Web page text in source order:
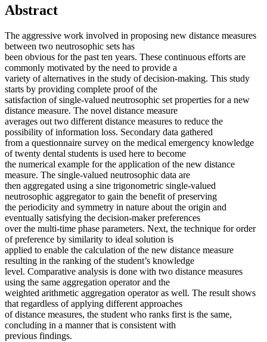
Abstract
The aggressive work involved in proposing new distance measures
between two neutrosophic sets has
been obvious for the past ten years. These continuous efforts are
commonly motivated by the need to provide a
variety of alternatives in the study of decision-making. This study
starts by providing complete proof of the
satisfaction of single-valued neutrosophic set properties for a new
distance measure. The novel distance measure
averages out two different distance measures to reduce the
possibility of information loss. Secondary data gathered
from a questionnaire survey on the medical emergency knowledge
of twenty dental students is used here to become
the numerical example for the application of the new distance
measure. The single-valued neutrosophic data are
then aggregated using a sine trigonometric single-valued
neutrosophic aggregator to gain the benefit of preserving
the periodicity and symmetry in nature about the origin and
eventually satisfying the decision-maker preferences
over the multi-time phase parameters. Next, the technique for order
of preference by similarity to ideal solution is
applied to enable the calculation of the new distance measure
resulting in the ranking of the student’s knowledge
level. Comparative analysis is done with two distance measures
using the same aggregation operator and the
weighted arithmetic aggregation operator as well. The result shows
that regardless of applying different approaches
of distance measures, the student who ranks first is the same,
concluding in a manner that is consistent with
previous findings.